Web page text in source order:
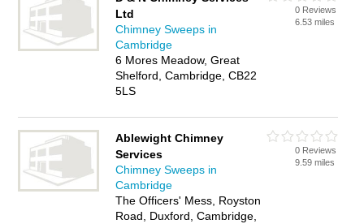
Ltd
Chimney Sweeps in
Cambridge
6 Mores Meadow, Great
Shelford, Cambridge, CB22
5LS
0 Reviews
6.53 miles
Ablewight Chimney
Services
Chimney Sweeps in
Cambridge
The Officers' Mess, Royston
Road, Duxford, Cambridge,
0 Reviews
9.59 miles